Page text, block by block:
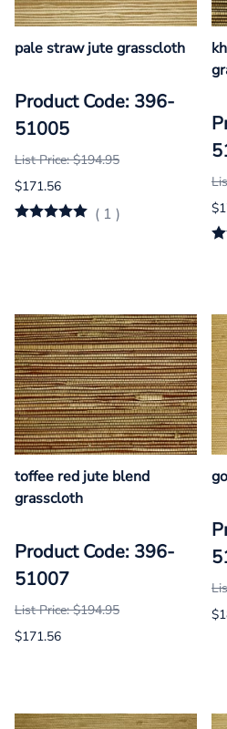
pale straw jute grasscloth
Product Code: 396-
51005
List Price: $194.95
$171.56
( 1 )
toffee red jute blend
grasscloth
Product Code: 396-
51007
List Price: $194.95
$171.56